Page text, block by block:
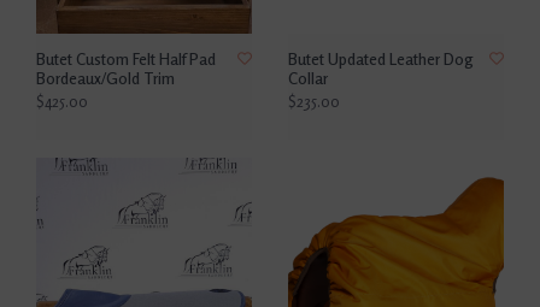
Butet Custom Felt Half Pad
Bordeaux/Gold Trim
$425.00
Butet Updated Leather Dog
Collar
$235.00